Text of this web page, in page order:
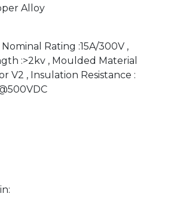
Alloy
Rating :15A/300V ,
:>2kv , Moulded Material
V2 , Insulation Resistance :